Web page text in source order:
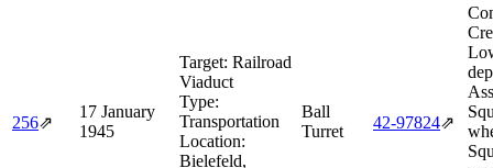
256⇗
17 January
1945
Target: Railroad
Viaduct
Type:
Transportation
Location:
Bielefeld,
Ball
Turret
42‑97824⇗